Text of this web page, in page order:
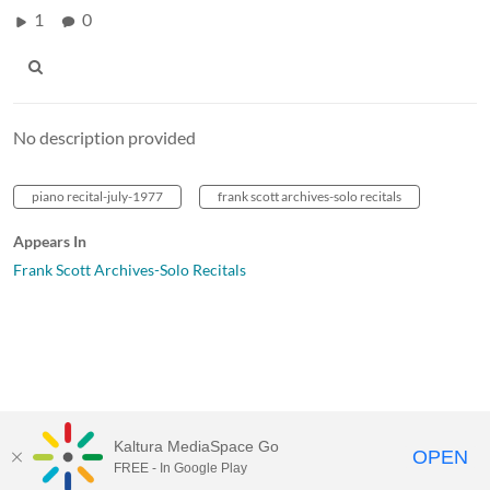
1 0
No description provided
piano recital-july-1977 frank scott archives-solo recitals
Appears In
Frank Scott Archives-Solo Recitals
MediaSpace™ video portalby Kaltura
Kaltura MediaSpace Go
FREE - In Google Play OPEN